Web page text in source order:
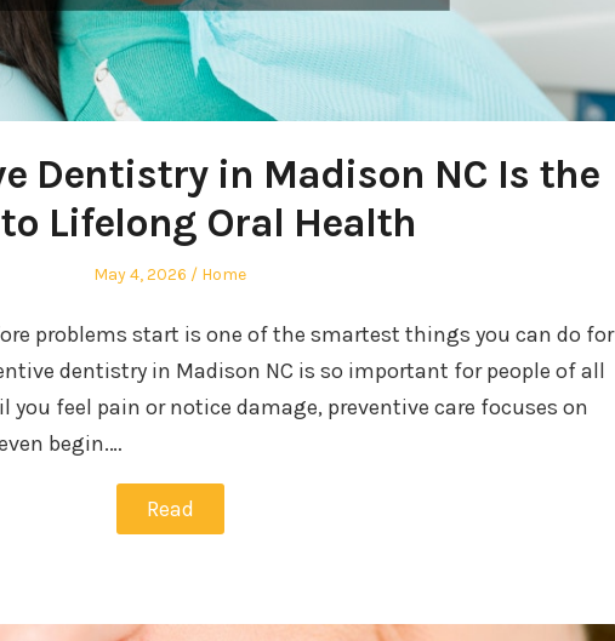
Dentistry in Madison NC Is the
Lifelong Oral Health
Posted
May 4, 2026
Posted
Home
problems start is one of the smartest things you can do for
dentistry in Madison NC is so important for people of all
feel pain or notice damage, preventive care focuses on
begin.…
Read